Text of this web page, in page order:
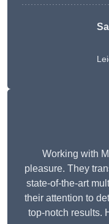
Working with
pleasure. They
state-of-the-art
their attention to
top-notch results.